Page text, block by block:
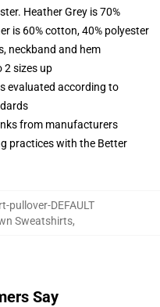
Heather Grey is 70%
is 60% cotton, 40% polyester
neckband and hem
2 sizes up
evaluated according to
from manufacturers
practices with the Better
pullover-DEFAULT
Sweatshirts,
Say